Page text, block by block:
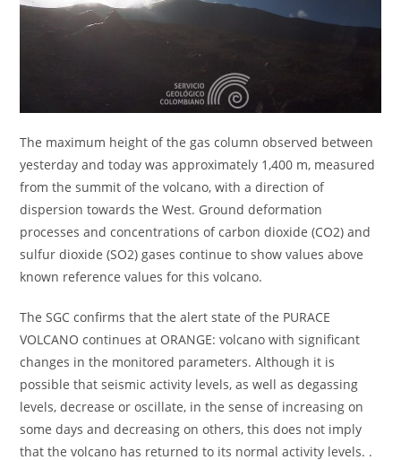
The maximum height of the gas column observed between
yesterday and today was approximately 1,400 m, measured
from the summit of the volcano, with a direction of
dispersion towards the West. Ground deformation
processes and concentrations of carbon dioxide (CO2) and
sulfur dioxide (SO2) gases continue to show values above
known reference values for this volcano.
The SGC confirms that the alert state of the PURACE
VOLCANO continues at ORANGE: volcano with significant
changes in the monitored parameters. Although it is
possible that seismic activity levels, as well as degassing
levels, decrease or oscillate, in the sense of increasing on
some days and decreasing on others, this does not imply
that the volcano has returned to its normal activity levels. .